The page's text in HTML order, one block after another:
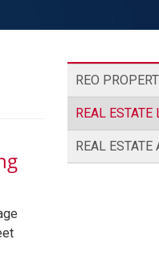
REO
REAL ESTATE
REAL ESTATE